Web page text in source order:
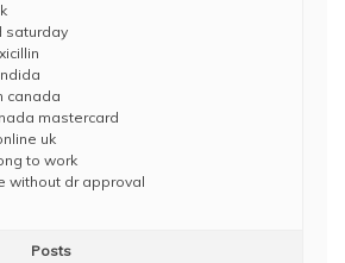
saturday
canada
mastercard
uk
to work
without dr approval
Posts